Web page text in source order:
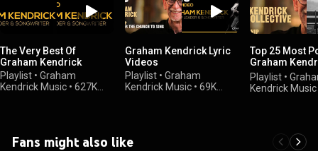
The Very Best Of
Graham Kendrick
Playlist • Graham
Kendrick Music • 627K
Graham Kendrick Lyric
Videos
Playlist • Graham
Kendrick Music • 69K
Top 25 Most
Graham
Songs in 2025
Playlist •
Kendrick Music
Fans might also like